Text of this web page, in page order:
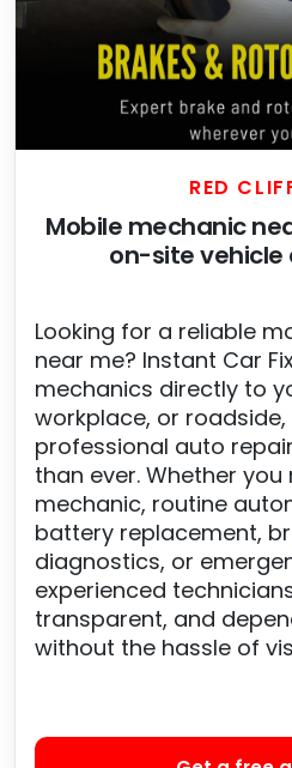
RED
Mobile mechanic
on-site
Looking for a reliable
near me? Instant Car
mechanics directly to
workplace, or roadside,
professional auto
than ever. Whether you
mechanic, routine
battery replacement,
diagnostics, or
experienced
transparent, and
without the hassle of